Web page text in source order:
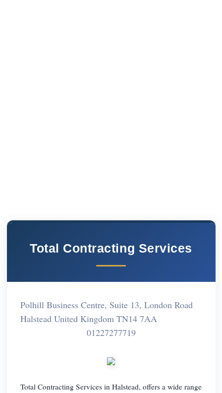
Total Contracting Services
Polhill Business Centre, Suite 13, London Road
Halstead United Kingdom TN14 7AA
01227277719
Total Contracting Services in Halstead, offers a wide range